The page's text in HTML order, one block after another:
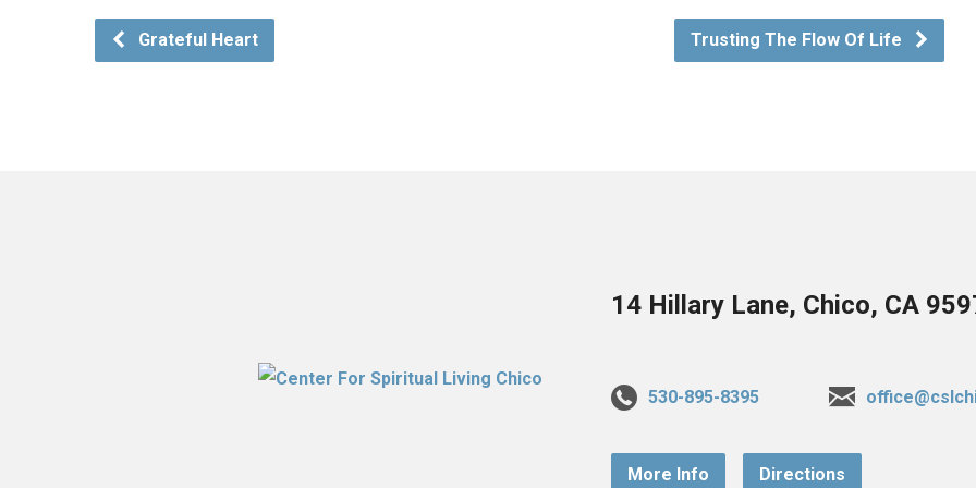
Grateful Heart Trusting The Flow Of Life
14 Hillary Lane, Chico, CA
530-895-8395
More Info Directions